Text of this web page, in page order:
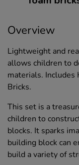
Overview
Lightweight and
allows children to
materials. Includes
Bricks.
This set is a
children to
blocks. It sparks
building block can
build a variety of